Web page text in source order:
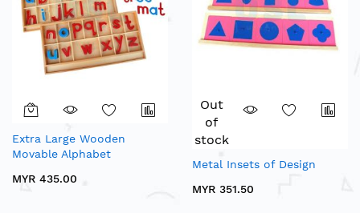
Extra Large Wooden
Movable Alphabet
MYR 435.00
Out
of
stock
Metal Insets of Design
MYR 351.50